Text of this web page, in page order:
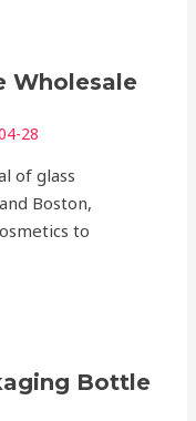
Wholesale
28
of glass
Boston,
to
Bottle